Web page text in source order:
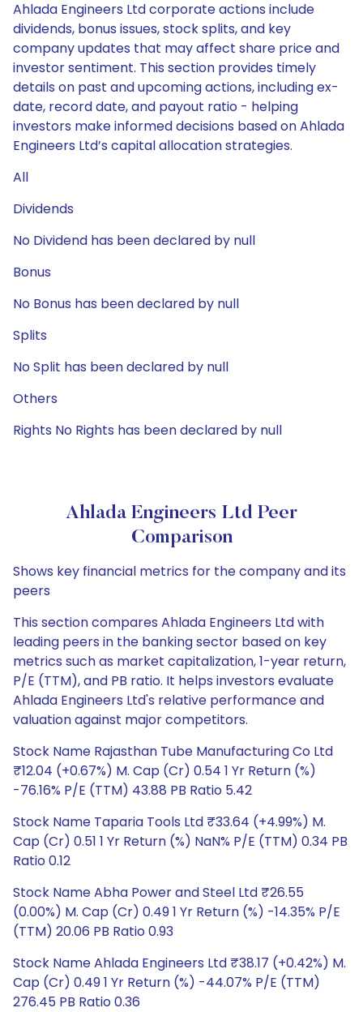
Ahlada Engineers Ltd corporate actions include
dividends, bonus issues, stock splits, and key
company updates that may affect share price and
investor sentiment. This section provides timely
details on past and upcoming actions, including ex-
date, record date, and payout ratio - helping
investors make informed decisions based on Ahlada
Engineers Ltd’s capital allocation strategies.
All
Dividends
No Dividend has been declared by null
Bonus
No Bonus has been declared by null
Splits
No Split has been declared by null
Others
Rights No Rights has been declared by null
Ahlada Engineers Ltd Peer
Comparison
Shows key financial metrics for the company and its
peers
This section compares Ahlada Engineers Ltd with
leading peers in the banking sector based on key
metrics such as market capitalization, 1-year return,
P/E (TTM), and PB ratio. It helps investors evaluate
Ahlada Engineers Ltd's relative performance and
valuation against major competitors.
Stock Name Rajasthan Tube Manufacturing Co Ltd
₹12.04 (+0.67%) M. Cap (Cr) 0.54 1 Yr Return (%)
-76.16% P/E (TTM) 43.88 PB Ratio 5.42
Stock Name Taparia Tools Ltd ₹33.64 (+4.99%) M.
Cap (Cr) 0.51 1 Yr Return (%) NaN% P/E (TTM) 0.34 PB
Ratio 0.12
Stock Name Abha Power and Steel Ltd ₹26.55
(0.00%) M. Cap (Cr) 0.49 1 Yr Return (%) -14.35% P/E
(TTM) 20.06 PB Ratio 0.93
Stock Name Ahlada Engineers Ltd ₹38.17 (+0.42%) M.
Cap (Cr) 0.49 1 Yr Return (%) -44.07% P/E (TTM)
276.45 PB Ratio 0.36